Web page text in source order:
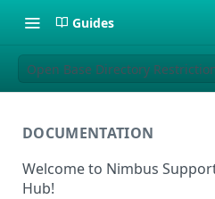
Guides
Open Base Directory
DOCUMENTATION
Welcome to Nimbus
Hub!